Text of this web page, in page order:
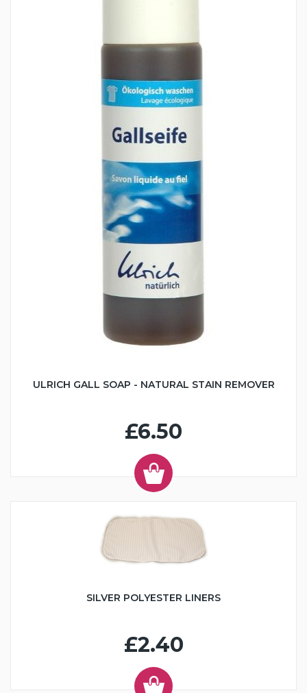
ULRICH GALL SOAP - NATURAL STAIN REMOVER
£6.50
SILVER POLYESTER LINERS
£2.40